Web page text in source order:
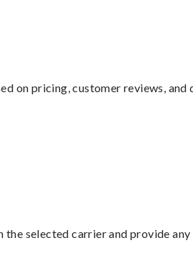
on pricing, customer reviews, and
selected carrier and provide any